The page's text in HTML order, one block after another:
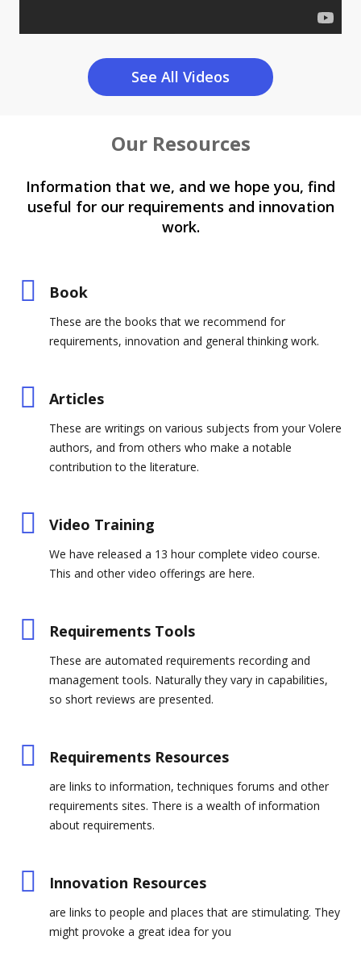
See All Videos
Our Resources
Information that we, and we hope you, find
useful for our requirements and innovation
work.
Book
These are the books that we recommend for
requirements, innovation and general thinking work.
Articles
These are writings on various subjects from your Volere
authors, and from others who make a notable
contribution to the literature.
Video Training
We have released a 13 hour complete video course.
This and other video offerings are here.
Requirements Tools
These are automated requirements recording and
management tools. Naturally they vary in capabilities,
so short reviews are presented.
Requirements Resources
are links to information, techniques forums and other
requirements sites. There is a wealth of information
about requirements.
Innovation Resources
are links to people and places that are stimulating. They
might provoke a great idea for you